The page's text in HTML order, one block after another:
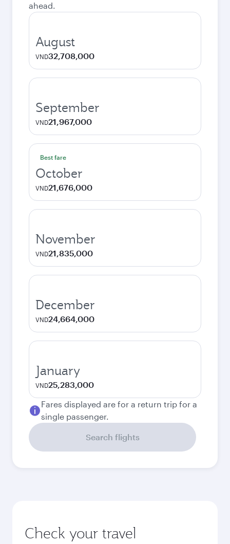
ahead.
August
VND32,708,000
September
VND21,967,000
Best fare
October
VND21,676,000
November
VND21,835,000
December
VND24,664,000
January
VND25,283,000
Fares displayed are for a return trip for a
single passenger.
Search flights
Check your travel